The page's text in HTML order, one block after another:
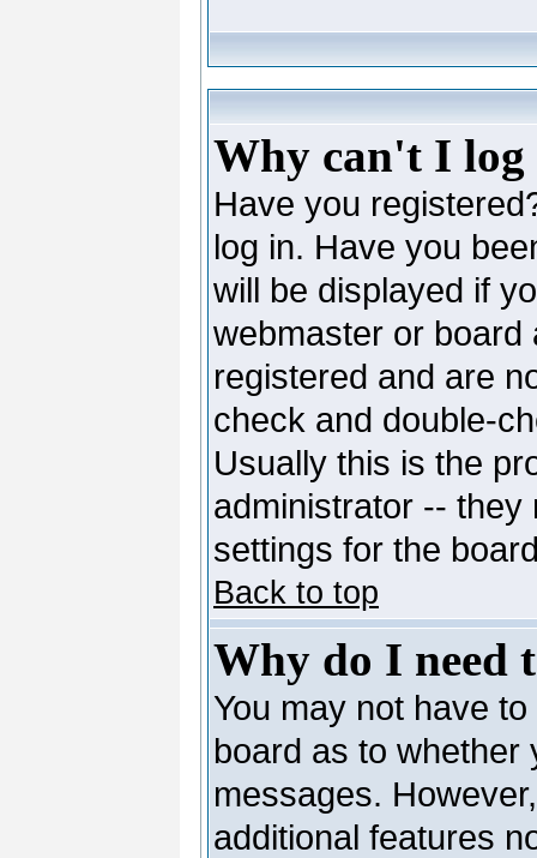
Why can't I log
Have you
log in. Have you
will be displayed if
webmaster or board
registered and are
check and double-
Usually this is the
administrator --
settings for the
Back to top
Why do I need
You may not have
board as to whether
messages.
additional features